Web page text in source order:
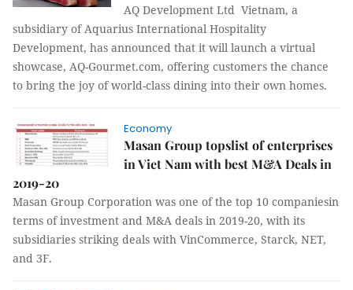
AQ Development Ltd Vietnam, a
subsidiary of Aquarius International Hospitality
Development, has announced that it will launch a virtual
showcase, AQ-Gourmet.com, offering customers the chance
to bring the joy of world-class dining into their own homes.
Economy
Masan Group topslist of enterprises
in Viet Nam with best M&A Deals in
2019-20
Masan Group Corporation was one of the top 10 companiesin
terms of investment and M&A deals in 2019-20, with its
subsidiaries striking deals with VinCommerce, Starck, NET,
and 3F.